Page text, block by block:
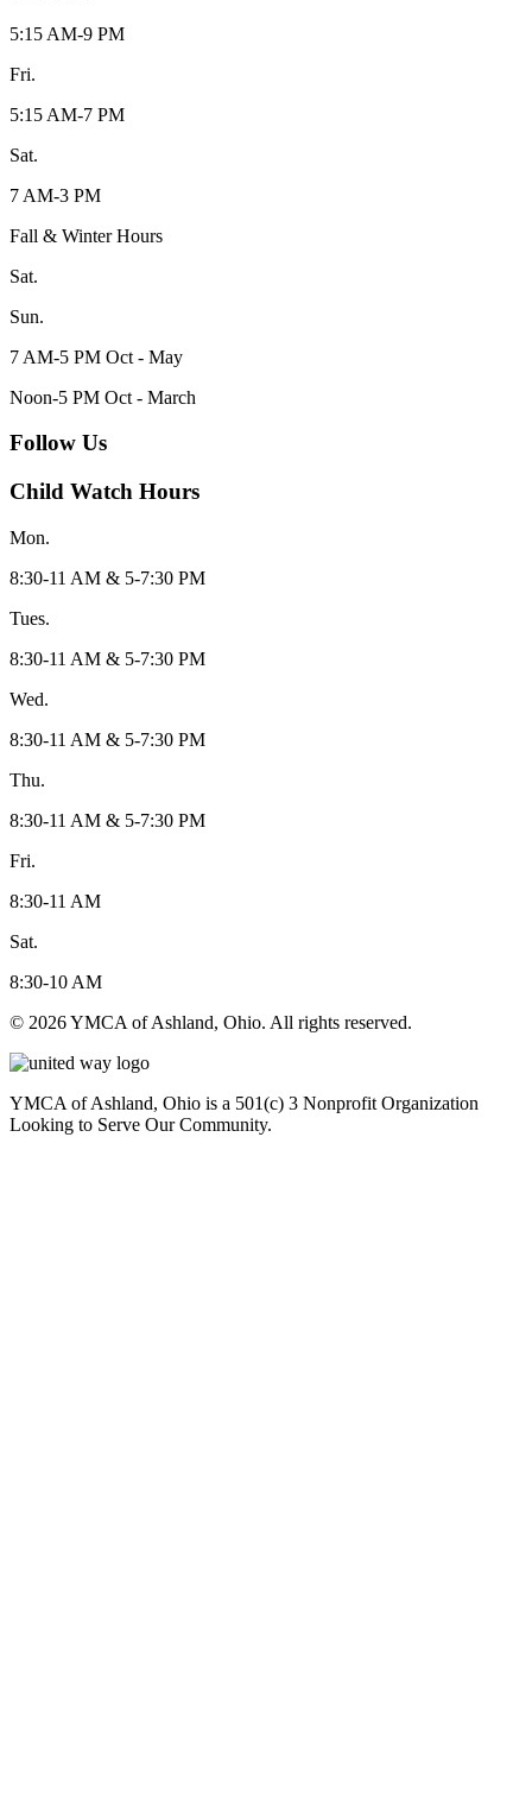
5:15 AM-9 PM
Fri.
5:15 AM-7 PM
Sat.
7 AM-3 PM
Fall & Winter Hours
Sat.
Sun.
7 AM-5 PM Oct - May
Noon-5 PM Oct - March
Follow Us
Child Watch Hours
Mon.
8:30-11 AM & 5-7:30 PM
Tues.
8:30-11 AM & 5-7:30 PM
Wed.
8:30-11 AM & 5-7:30 PM
Thu.
8:30-11 AM & 5-7:30 PM
Fri.
8:30-11 AM
Sat.
8:30-10 AM
© 2026 YMCA of Ashland, Ohio. All rights reserved.
YMCA of Ashland, Ohio is a 501(c) 3 Nonprofit Organization
Looking to Serve Our Community.